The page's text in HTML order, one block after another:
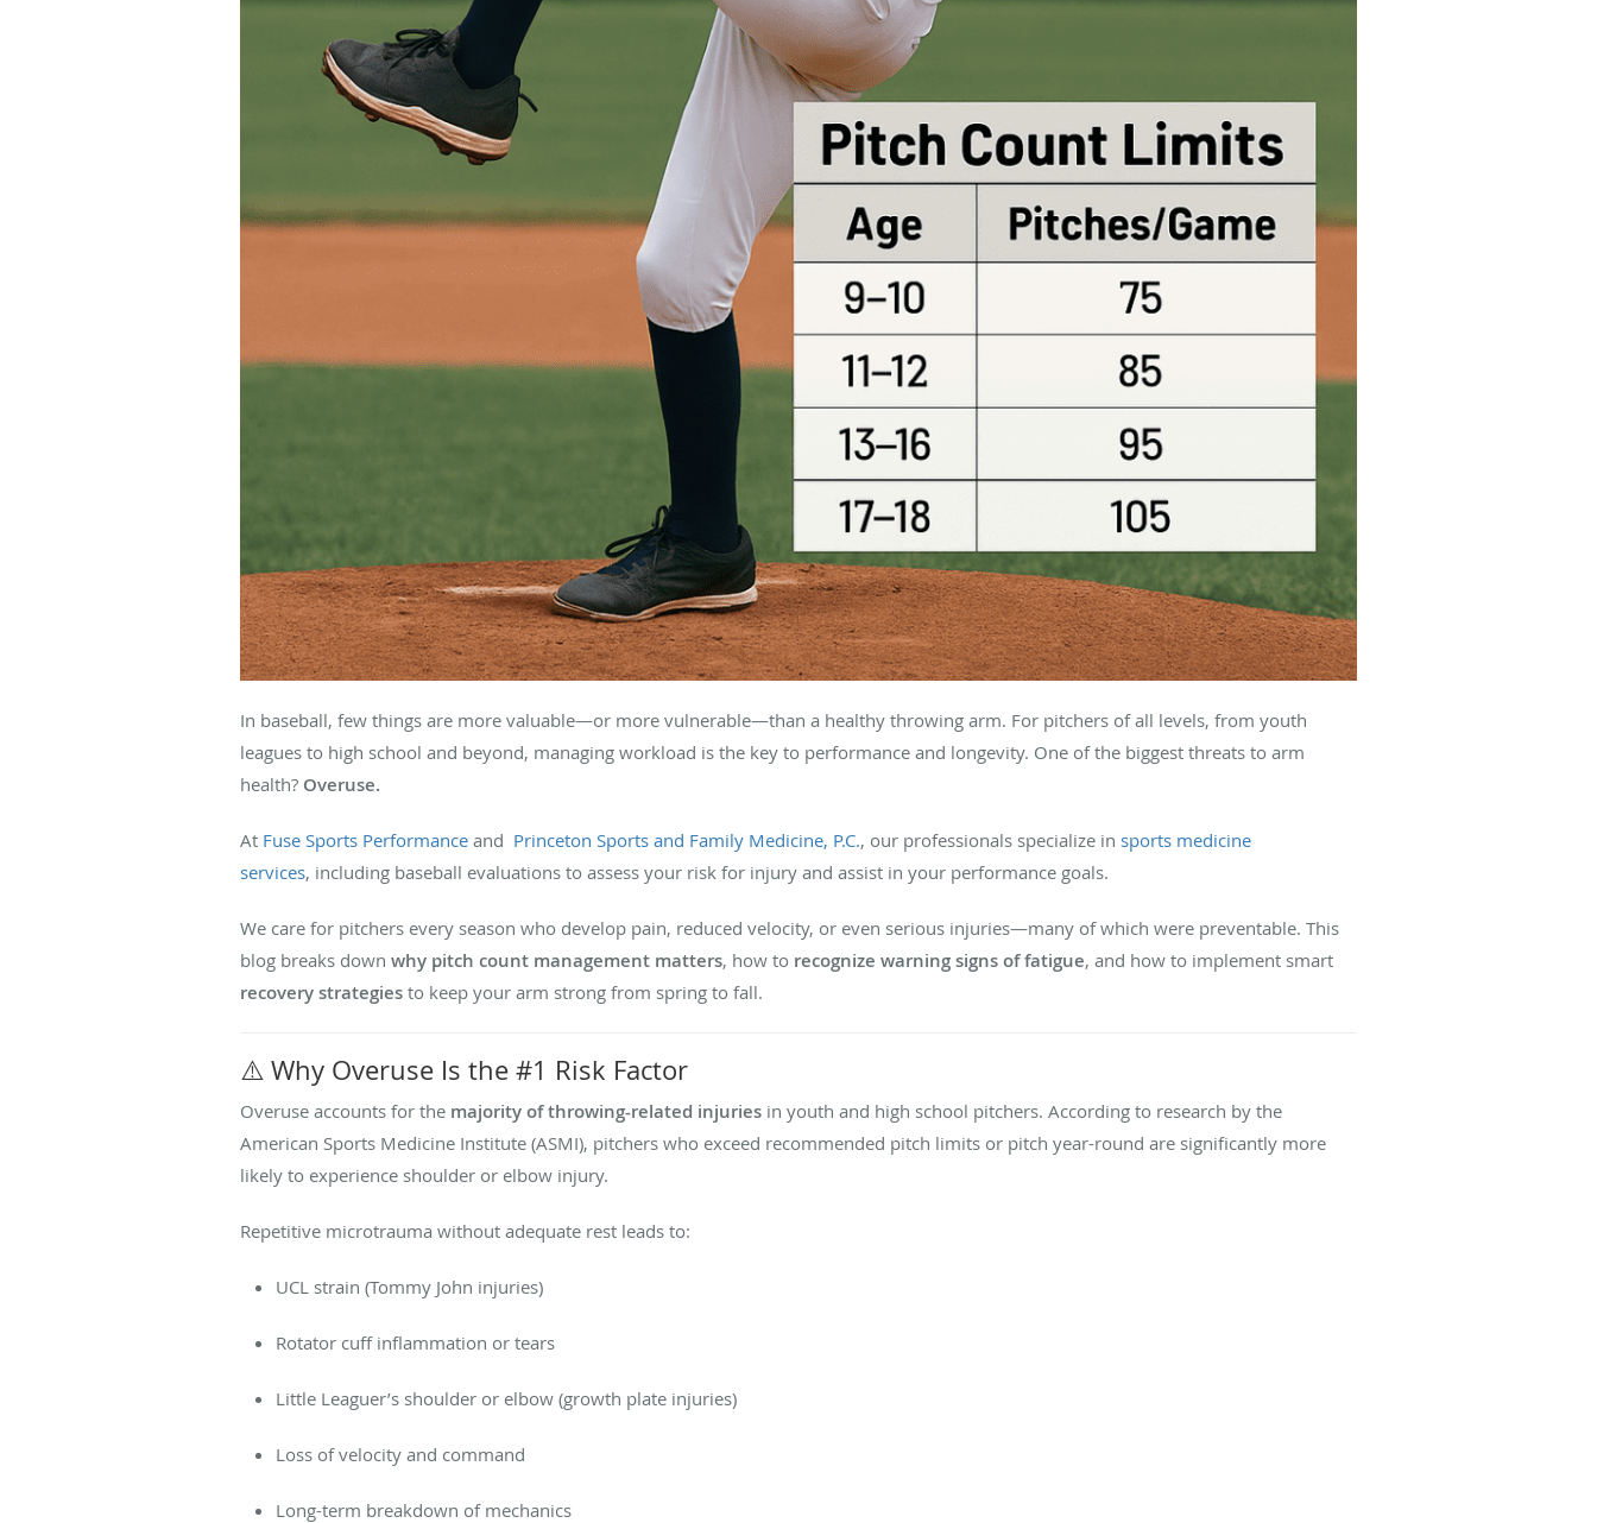
In baseball, few things are more valuable—or more vulnerable—than a healthy throwing arm. For pitchers of all levels, from youth
leagues to high school and beyond, managing workload is the key to performance and longevity. One of the biggest threats to arm
health? Overuse.
At Fuse Sports Performance and Princeton Sports and Family Medicine, P.C., our professionals specialize in sports medicine
services, including baseball evaluations to assess your risk for injury and assist in your performance goals.
We care for pitchers every season who develop pain, reduced velocity, or even serious injuries—many of which were preventable. This
blog breaks down why pitch count management matters, how to recognize warning signs of fatigue, and how to implement smart
recovery strategies to keep your arm strong from spring to fall.
⚠️ Why Overuse Is the #1 Risk Factor
Overuse accounts for the majority of throwing-related injuries in youth and high school pitchers. According to research by the
American Sports Medicine Institute (ASMI), pitchers who exceed recommended pitch limits or pitch year-round are significantly more
likely to experience shoulder or elbow injury.
Repetitive microtrauma without adequate rest leads to:
UCL strain (Tommy John injuries)
Rotator cuff inflammation or tears
Little Leaguer’s shoulder or elbow (growth plate injuries)
Loss of velocity and command
Long-term breakdown of mechanics